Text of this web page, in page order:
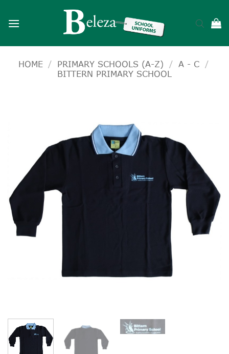
HOME / PRIMARY SCHOOLS (A-Z) / A - C
/
BITTERN PRIMARY SCHOOL